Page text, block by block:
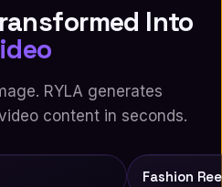
Into
RYLA generates
content in seconds.
Source
Fashion